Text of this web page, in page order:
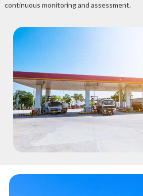
continuous monitoring and assessment.